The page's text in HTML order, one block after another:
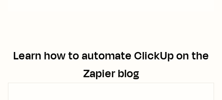
Learn how to automateClickUpon the
Zapier blog